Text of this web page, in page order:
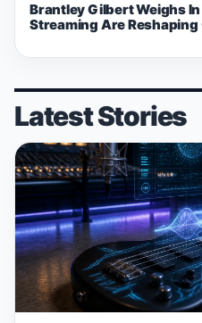
Brantley Gilbert Weighs In
Streaming Are
Latest Stories